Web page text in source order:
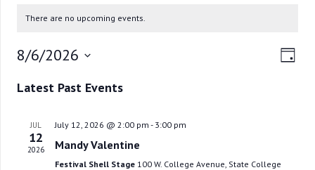
There are no upcoming events.
Day
8/6/2026
date.
Latest Past Events
JUL
12
2026
July 12, 2026 @ 2:00 pm - 3:00 pm
Mandy Valentine
Festival Shell Stage 100 W. College Avenue, State College